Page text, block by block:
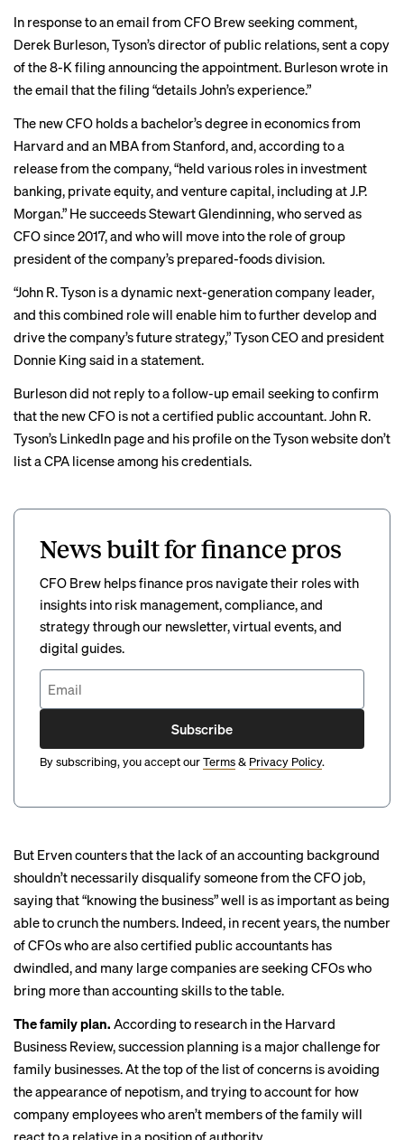
In response to an email from CFO Brew seeking comment,
Derek Burleson, Tyson’s director of public relations, sent a copy
of the8-K filing announcing the appointment. Burleson wrote in
the email that the filing “details John’s experience.”
The new CFO holds a bachelor’s degree in economics from
Harvard and an MBA from Stanford, and, according to a
release from the company, “held various roles in investment
banking, private equity, and venture capital, including at J.P.
Morgan.” He succeeds Stewart Glendinning, who served as
CFO since 2017, and who will move into the role of group
president of the company’s prepared-foods division.
“John R. Tyson is a dynamic next-generation company leader,
and this combined role will enable him to further develop and
drive the company’s future strategy,” Tyson CEO and president
Donnie King said in astatement.
Burleson did not reply to a follow-up email seeking to confirm
that the new CFO is not a certified public accountant. John R.
Tyson’s LinkedIn pageand his profileon the Tyson website don’t
list a CPA license among his credentials.
News built for finance pros
CFO Brew helps finance pros navigate their roles with
insights into risk management, compliance, and
strategy through our newsletter, virtual events, and
digital guides.
Subscribe
By subscribing, you accept ourTerms& Privacy Policy.
But Erven counters that the lack of an accounting background
shouldn’t necessarily disqualify someone from the CFO job,
saying that “knowing the business” well is as important as being
able to crunch the numbers. Indeed, in recent years, the number
of CFOs who are also certified public accountants has
dwindled, and many large companies are seeking CFOs who
bring more than accounting skills to the table.
The family plan. According to research in the Harvard
Business Review, succession planning is a major challenge for
family businesses. At the top of the list of concerns is avoiding
the appearance of nepotism, and trying to account for how
company employees who aren’t members of the family will
react to a relative in a position of authority.